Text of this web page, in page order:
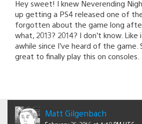
Hey sweet! I knew Neverending
up getting a PS4 released one of
forgotten about the game long
what, 2013? 2014? I don’t know. Like
awhile since I’ve heard of the game.
great to finally play this on consoles.
Matt Gilgenbach